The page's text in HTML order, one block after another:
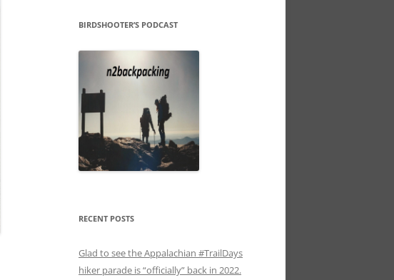
BIRDSHOOTER’S PODCAST
RECENT POSTS
Glad to see the Appalachian #TrailDays
hiker parade is “officially” back in 2022.